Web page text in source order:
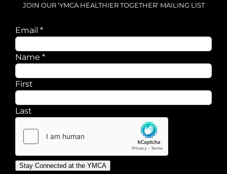
JOIN OUR ‘YMCA HEALTHIER TOGETHER’ MAILING LIST
Name
Email *
Name *
First
Last
Stay Connected at the YMCA